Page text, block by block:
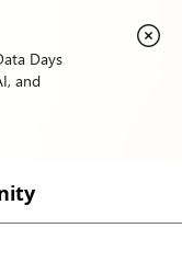
Days
and